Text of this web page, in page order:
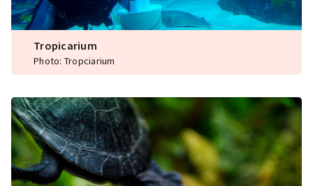
Tropicarium
Photo: Tropciarium